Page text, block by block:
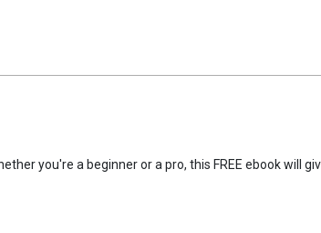
you're a beginner or a pro, this FREE ebook will